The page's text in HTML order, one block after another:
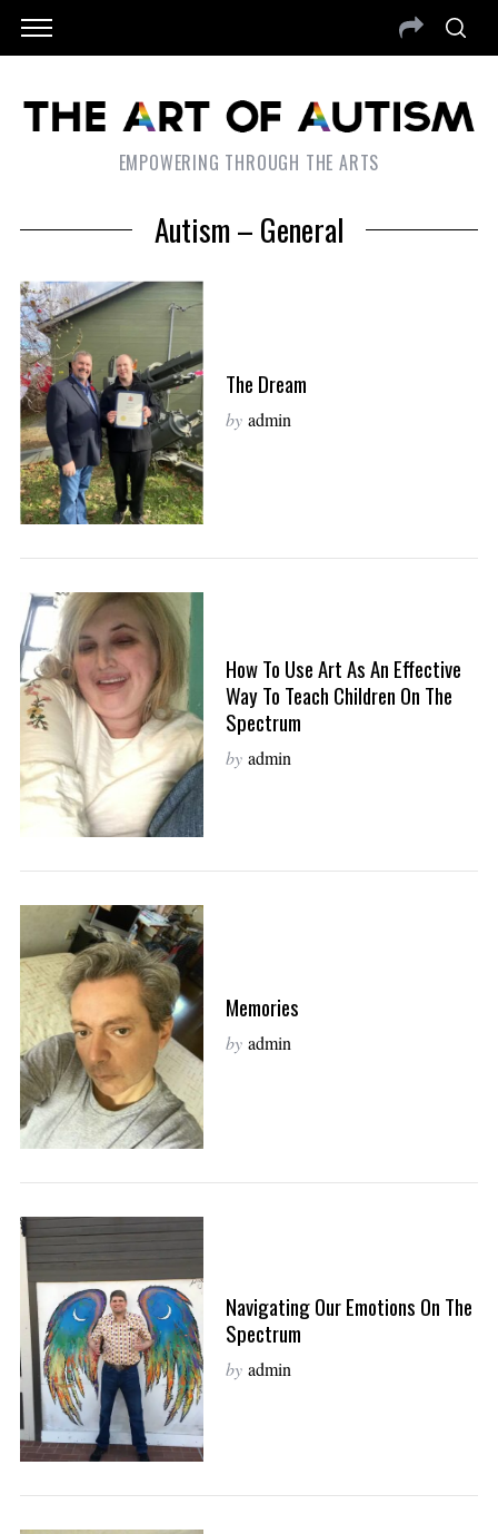
EMPOWERING THROUGH THE ARTS
Autism – General
The Dream
by admin
How To Use Art As An Effective
Way To Teach Children On The
Spectrum
by admin
Memories
by admin
Navigating Our Emotions On The
Spectrum
by admin